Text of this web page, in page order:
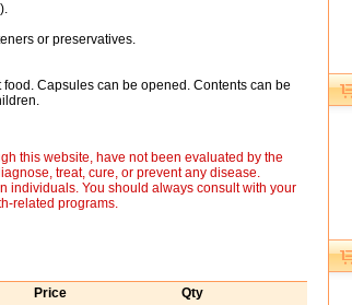
or preservatives.
Capsules can be opened. Contents can be
this website, have not been evaluated by the
treat, cure, or prevent any disease.
individuals. You should always consult with your
related programs.
Price Qty